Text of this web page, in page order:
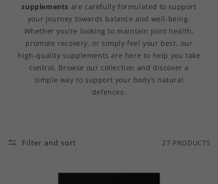
supplements are carefully formulated to support
your journey towards balance and well-being.
Whether you’re looking to maintain joint health,
promote recovery, or simply feel your best, our
high-quality supplements are here to help you take
control. Browse our collection and discover a
simple way to support your body’s natural
defences.
Filter and sort 27 PRODUCTS